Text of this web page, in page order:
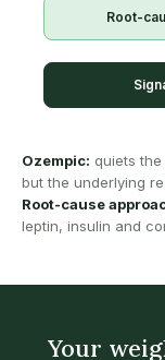
Root-
Ozempic: quiets
but the underlying
Root-cause
leptin, insulin and
Your